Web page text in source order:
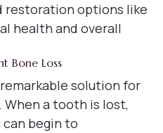
options like
health and overall
Bone Loss
solution for
a tooth is lost,
begin to